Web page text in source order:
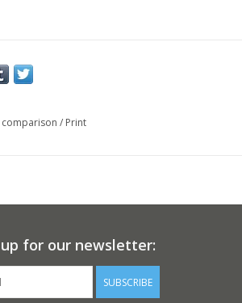
/ Print
up for our newsletter:
SUBSCRIBE